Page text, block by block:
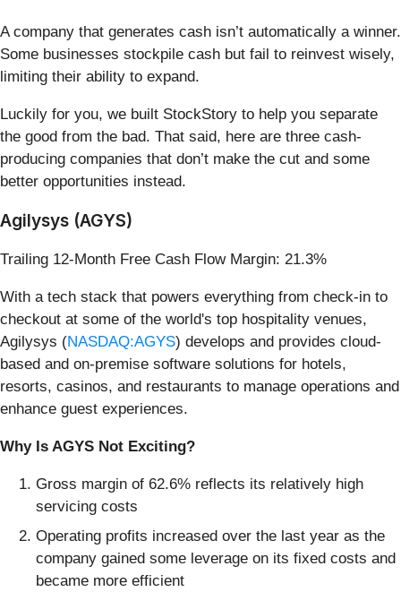
A company that generates cash isn’t automatically a winner.
Some businesses stockpile cash but fail to reinvest wisely,
limiting their ability to expand.
Luckily for you, we built StockStory to help you separate
the good from the bad. That said, here are three cash-
producing companies that don’t make the cut and some
better opportunities instead.
Agilysys (AGYS)
Trailing 12-Month Free Cash Flow Margin: 21.3%
With a tech stack that powers everything from check-in to
checkout at some of the world's top hospitality venues,
Agilysys (NASDAQ:AGYS) develops and provides cloud-
based and on-premise software solutions for hotels,
resorts, casinos, and restaurants to manage operations and
enhance guest experiences.
Why Is AGYS Not Exciting?
Gross margin of 62.6% reflects its relatively high
servicing costs
Operating profits increased over the last year as the
company gained some leverage on its fixed costs and
became more efficient